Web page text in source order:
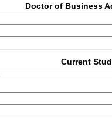
Doctor of Business
Current